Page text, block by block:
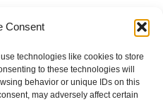
Consent
technologies like cookies to store
to these technologies will
behavior or unique IDs on this
may adversely affect certain
Use for
to use overripe fruit,
that’s both healthy and